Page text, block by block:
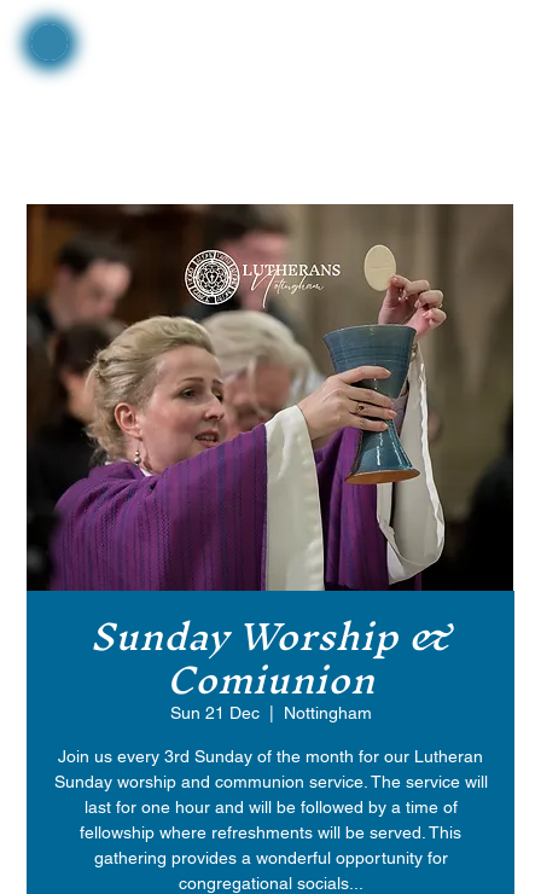
Sunday Worship &
Comiunion
Sun 21 Dec
  |
Nottingham
Join us every 3rd Sunday of the month for our Lutheran
Sunday worship and communion service. The service will
last for one hour and will be followed by a time of
fellowship where refreshments will be served. This
gathering provides a wonderful opportunity for
congregational socials...